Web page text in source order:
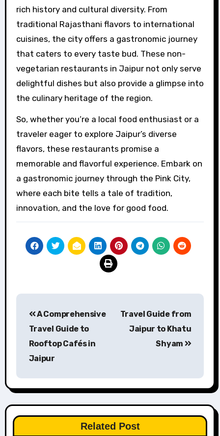
rich history and cultural diversity. From
traditional Rajasthani flavors to international
cuisines, the city offers a gastronomic journey
that caters to every taste bud. These non-
vegetarian restaurants in Jaipur not only serve
delightful dishes but also provide a glimpse into
the culinary heritage of the region.
So, whether you’re a local food enthusiast or a
traveler eager to explore Jaipur’s diverse
flavors, these restaurants promise a
memorable and flavorful experience. Embark on
a gastronomic journey through the Pink City,
where each bite tells a tale of tradition,
innovation, and the love for good food.
navigation
A Comprehensive
Travel Guide to
Rooftop Cafés in
Jaipur
Travel Guide from
Jaipur to Khatu
Shyam
Related Post